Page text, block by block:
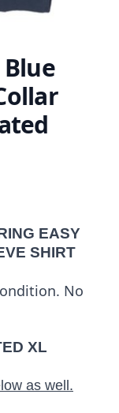
Blue
EASY
SHIRT
No
XL
as well.